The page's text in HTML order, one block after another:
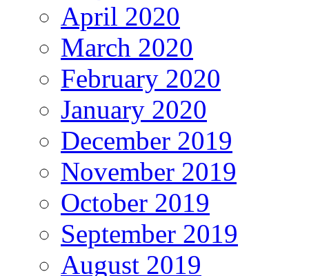
April 2020
March 2020
February 2020
January 2020
December 2019
November 2019
October 2019
September 2019
August 2019